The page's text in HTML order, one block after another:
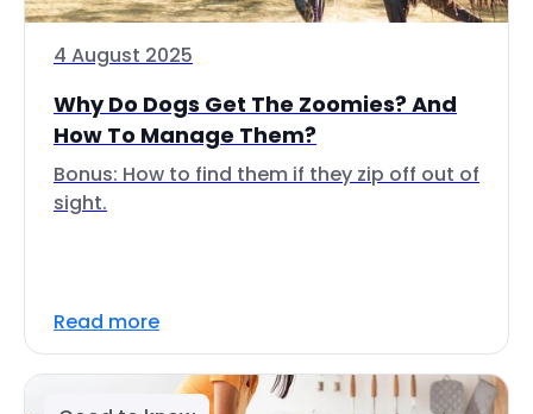
4 August 2025
Why Do Dogs Get The Zoomies? And
How To Manage Them?
Bonus: How to find them if they zip off out of
sight.
Read more